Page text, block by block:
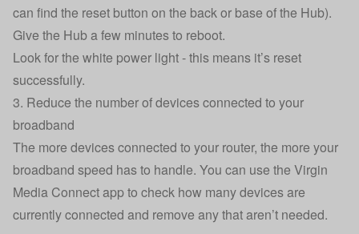
can find the reset button on the back or base of the Hub).
Give the Hub a few minutes to reboot.
Look for the white power light - this means it’s reset
successfully.
3. Reduce the number of devices connected to your
broadband
The more devices connected to your router, the more your
broadband speed has to handle. You can use the Virgin
Media Connect appto check how many devices are
currently connected and remove any that aren’t needed.